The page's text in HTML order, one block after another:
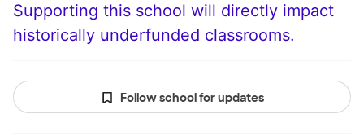
Supporting this school will directly impact
historically underfunded classrooms.
Follow school for updates